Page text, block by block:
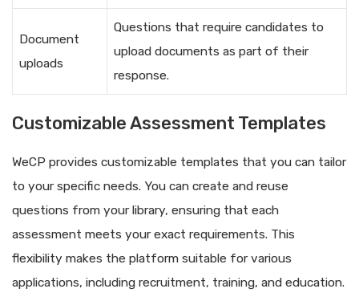
Document
uploads
Questions that require candidates to
upload documents as part of their
response.
Customizable Assessment Templates
WeCP provides customizable templates that you can tailor
to your specific needs. You can create and reuse
questions from your library, ensuring that each
assessment meets your exact requirements. This
flexibility makes the platform suitable for various
applications, including recruitment, training, and education.